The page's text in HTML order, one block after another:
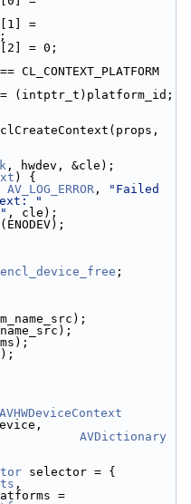
=
= 0;
, hwdev, &cle);
) {
AV_LOG_ERROR ,
"Failed
"
, cle);
(ENODEV);
;
AVHWDeviceContext
AVDictionary
selector = {
,
=